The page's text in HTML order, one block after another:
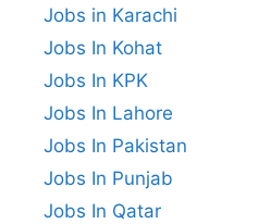
Jobs in Karachi
Jobs In Kohat
Jobs In KPK
Jobs In Lahore
Jobs In Pakistan
Jobs In Punjab
Jobs In Qatar